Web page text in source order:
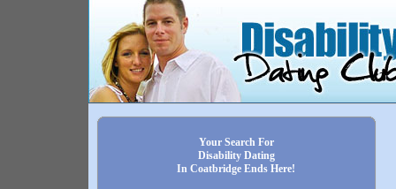
Your Search For
Disability Dating
In Coatbridge Ends Here!